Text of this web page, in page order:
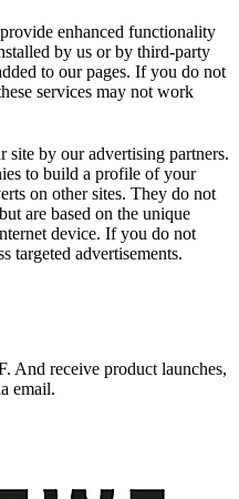
enhanced functionality
by us or by third-party
to our pages. If you do not
services may not work
site by our advertising partners.
to build a profile of your
on other sites. They do not
are based on the unique
device. If you do not
targeted advertisements.
And receive product launches,
email.